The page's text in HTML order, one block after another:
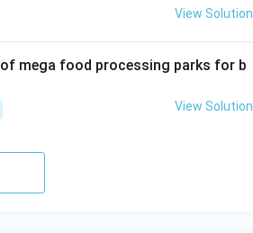
View Solution
mega food processing parks for b
View Solution